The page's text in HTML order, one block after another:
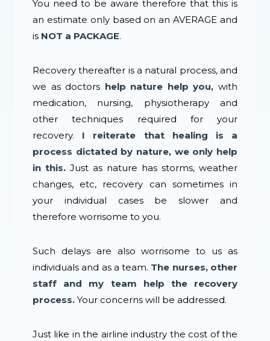
You need to be aware therefore that this is
an estimate only based on an AVERAGE and
is NOT a PACKAGE.
Recovery thereafter is a natural process, and
we as doctors help nature help you, with
medication, nursing, physiotherapy and
other techniques required for your
recovery. I reiterate that healing is a
process dictated by nature, we only help
in this. Just as nature has storms, weather
changes, etc, recovery can sometimes in
your individual cases be slower and
therefore worrisome to you.
Such delays are also worrisome to us as
individuals and as a team. The nurses, other
staff and my team help the recovery
process. Your concerns will be addressed.
Just like in the airline industry the cost of the